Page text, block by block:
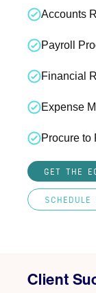
Accounts
Payroll
Financial
Expense
Procure to
GET THE
Client